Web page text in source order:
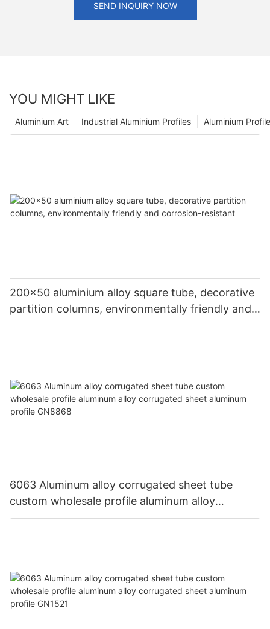
SEND INQUIRY NOW
YOU MIGHT LIKE
Aluminium
Industrial Aluminium Profiles
Aluminium Art
200x50 aluminium alloy square tube, decorative
partition columns, environmentally friendly and
corrosion-resistant
6063 Aluminum alloy corrugated sheet tube
custom wholesale profile aluminum alloy
corrugated sheet aluminum profile GN8868